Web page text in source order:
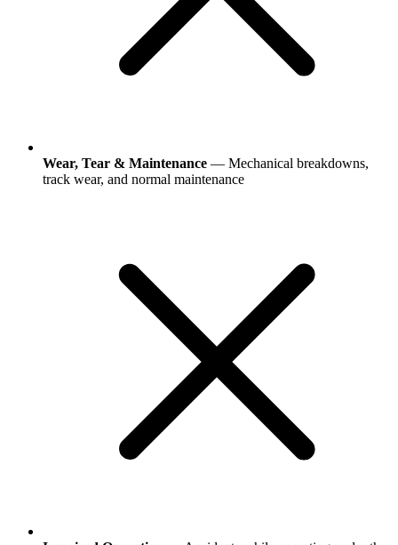
Wear, Tear & Maintenance — Mechanical breakdowns,
track wear, and normal maintenance